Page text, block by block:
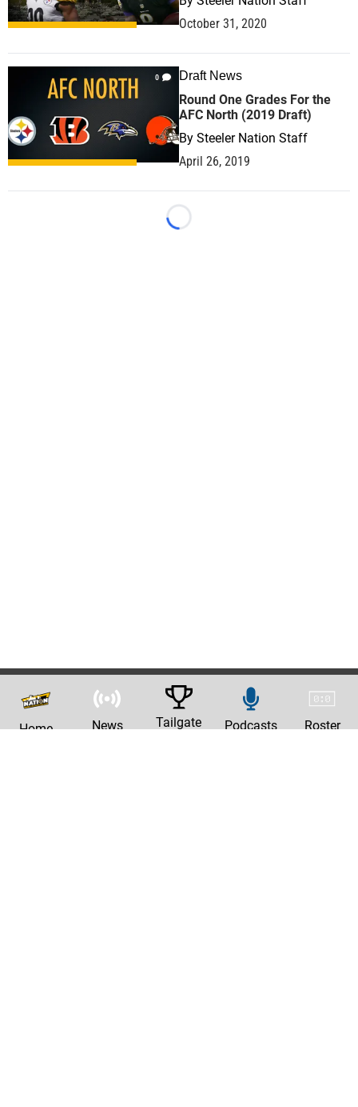
October 31, 2020
0 Draft News
Round One Grades For the
AFC North (2019 Draft)
By Steeler Nation Staff
April 26, 2019
Loading...
Home News Tailgate Podcasts Roster